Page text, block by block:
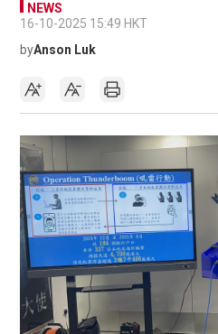
NEWS
16-10-2025 15:49 HKT
byAnson Luk